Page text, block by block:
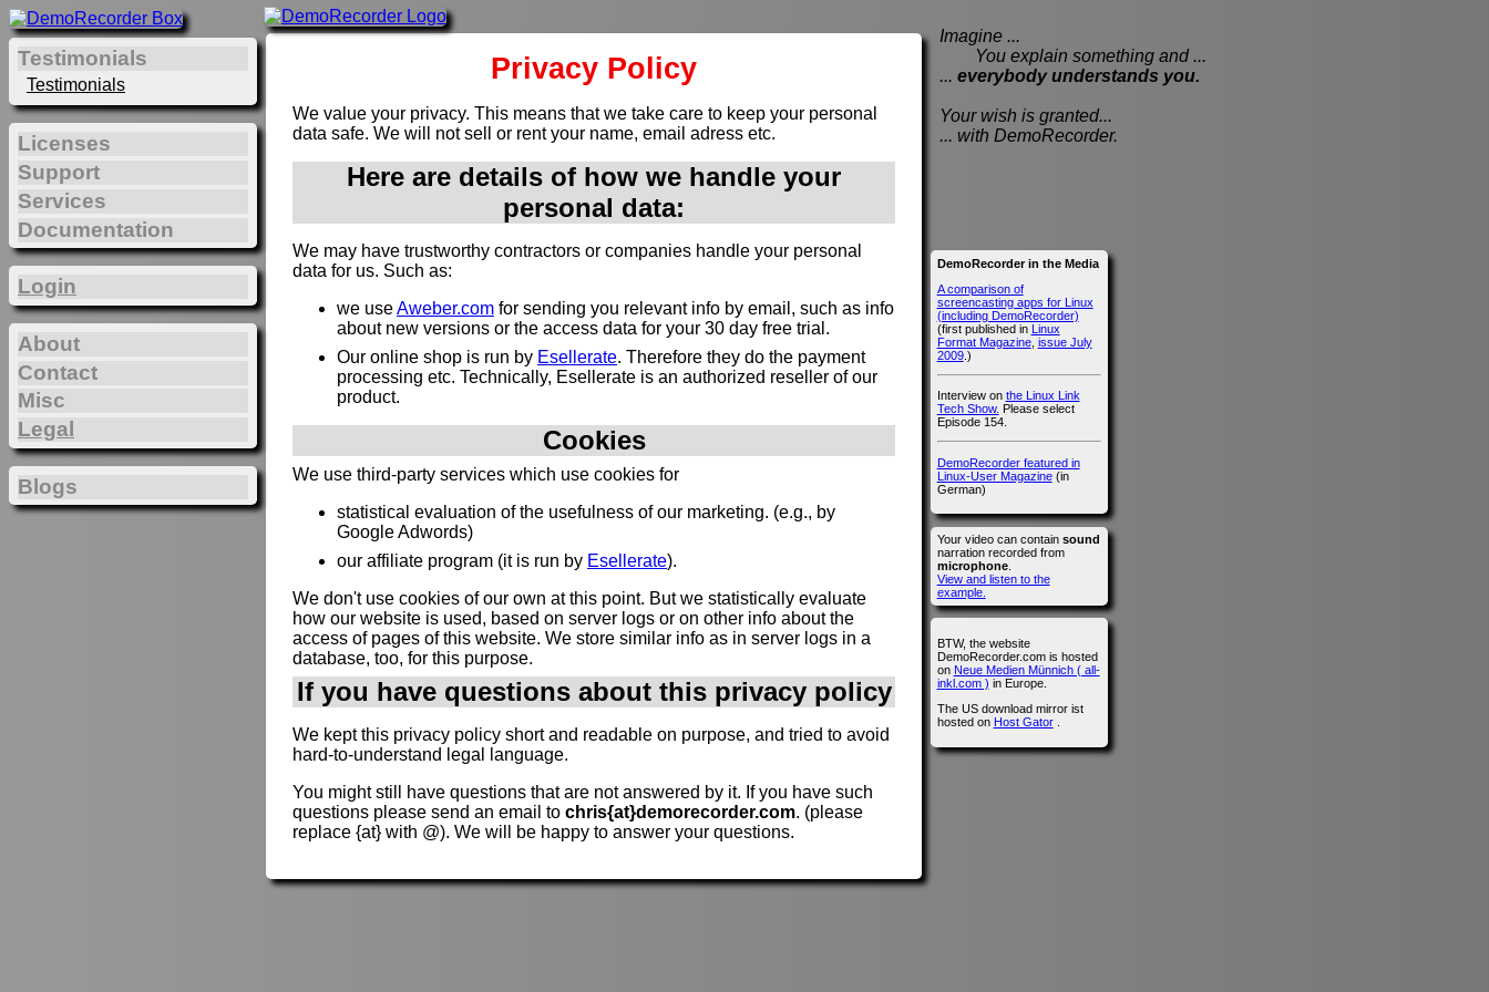
Privacy Policy
We value your privacy. This means that we take care to keep your personal
data safe. We will not sell or rent your name, email adress etc.
Here are details of how we handle your
personal data:
We may have trustworthy contractors or companies handle your personal
data for us. Such as:
we useAweber.com for sending you relevant info by email, such as info
about new versions or the access data for your 30 day free trial.
Our online shop is run by Esellerate. Therefore they do the payment
processing etc. Technically, Esellerate is an authorized reseller of our
product.
Cookies
We use third-party services which use cookies for
statistical evaluation of the usefulness of our marketing. (e.g., by
Google Adwords)
our affiliate program (it is run by Esellerate).
We don't use cookies of our own at this point. But we statistically evaluate
how our website is used, based on server logs or on other info about the
access of pages of this website. We store similar info as in server logs in a
database, too, for this purpose.
If you have questions about this privacy policy
We kept this privacy policy short and readable on purpose, and tried to avoid
hard-to-understand legal language.
You might still have questions that are not answered by it. If you have such
questions please send an email to chris{at}demorecorder.com. (please
replace {at} with @). We will be happy to answer your questions.
Testimonials
Testimonials
Licenses
Support
Services
Documentation
Login
About
Contact
Misc
Legal
Blogs
Imagine ...
You explain something and ...
... everybody understands you.
Your wish is granted...
... with DemoRecorder.
DemoRecorder in the Media
A comparison of
screencasting apps for Linux
(including DemoRecorder)
(first published in Linux
Format Magazine, issue July
2009.)
Interview on the Linux Link
Tech Show. Please select
Episode 154.
DemoRecorder featured in
Linux-User Magazine(in
German)
Your video can contain sound
narration recorded from
microphone.
View and listen to the
example.
BTW, the website
DemoRecorder.com is hosted
on Neue Medien Münnich ( all-
inkl.com ) in Europe.
The US download mirror ist
hosted on Host Gator.